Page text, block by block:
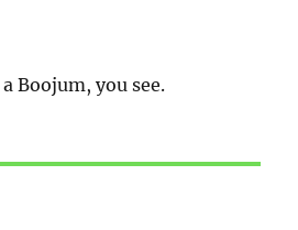
a Boojum, you see.